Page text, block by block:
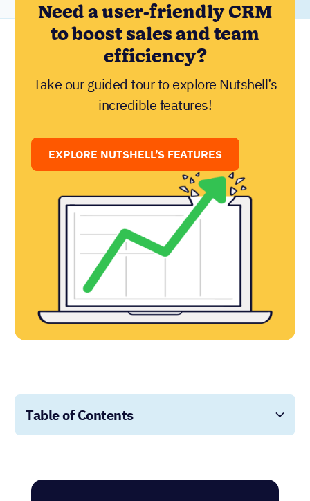
Need a user-friendly CRM
to boost sales and team
efficiency?
Take our guided tour to explore Nutshell’s
incredible features!
EXPLORE NUTSHELL’S FEATURES
Table of Contents